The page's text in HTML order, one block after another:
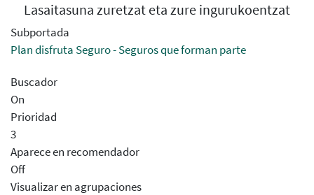
Lasaitasuna zuretzat eta zure ingurukoentzat
Subportada
Plan disfruta Seguro - Seguros que forman parte
Buscador
On
Prioridad
3
Aparece en recomendador
Off
Visualizar en agrupaciones